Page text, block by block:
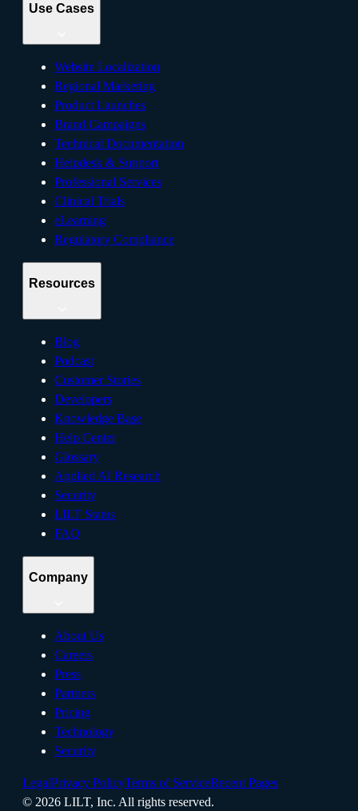
Use Cases
Website Localization
Regional Marketing
Product Launches
Brand Campaigns
Technical Documentation
Helpdesk & Support
Professional Services
Clinical Trials
eLearning
Regulatory Compliance
Resources
Blog
Podcast
Customer Stories
Developers
Knowledge Base
Help Center
Glossary
Applied AI Research
Security
LILT Status
FAQ
Company
About Us
Careers
Press
Partners
Pricing
Technology
Security
LegalPrivacy PolicyTerms of ServiceRecent Pages
© 2026 LILT, Inc. All rights reserved.